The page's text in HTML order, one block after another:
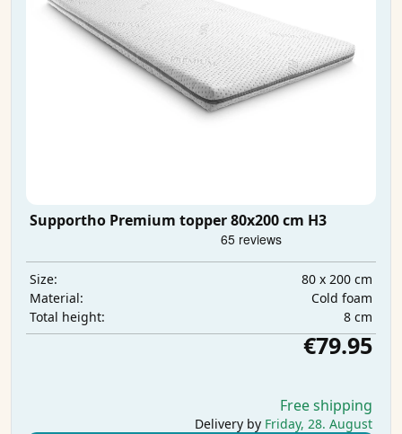
Supportho Premium topper 80x200 cm H3
Size:
80 x 200 cm
Material:
Cold foam
Total height:
8 cm
€79.95
Free shipping
Delivery by Friday, 28. August